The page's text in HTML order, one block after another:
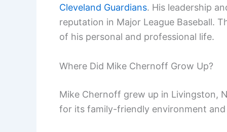
Cleveland Guardians. His leadership
reputation in Major League Baseball.
of his personal and professional life.
Where Did Mike Chernoff Grow Up?
Mike Chernoff grew up in Livingston,
for its family-friendly environment